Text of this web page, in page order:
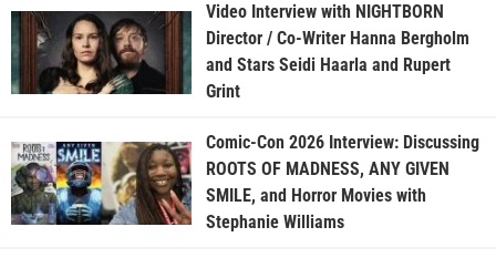
Video Interview with NIGHTBORN
Director / Co-Writer Hanna Bergholm
and Stars Seidi Haarla and Rupert
Grint
Comic-Con 2026 Interview: Discussing
ROOTS OF MADNESS, ANY GIVEN
SMILE, and Horror Movies with
Stephanie Williams